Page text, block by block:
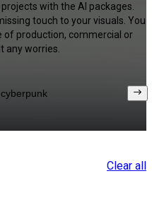
with the AI packages.
touch to your visuals. You
of production, commercial or
any worries.
Clear all